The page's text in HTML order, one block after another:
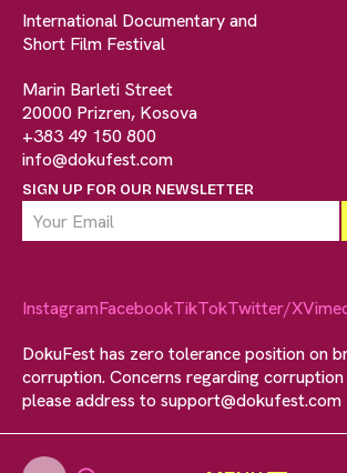
International Documentary and
Short Film Festival
Marin Barleti Street
20000 Prizren, Kosova
+383 49 150 800
info@dokufest.com
SIGN UP FOR OUR NEWSLETTER
InstagramFacebookTikTokTwitter/X
DokuFest has zero tolerance position on
corruption. Concerns regarding
please address to support@dokufest.com